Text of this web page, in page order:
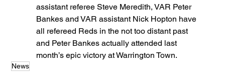
assistant referee Steve Meredith, VAR Peter
Bankes and VAR assistant Nick Hopton have
all refereed Reds in the not too distant past
and Peter Bankes actually attended last
month’s epic victory at Warrington Town.
News